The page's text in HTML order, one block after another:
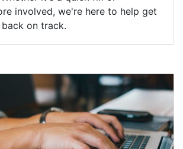
involved, we're here to help get
on track.